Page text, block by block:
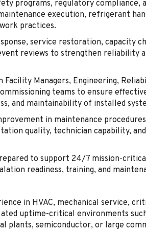
programs, regulatory compliance,
execution, refrigerant
practices.
service restoration, capacity
reviews to strengthen reliability
Managers, Engineering,
teams to ensure
and maintainability of installed
in maintenance
quality, technician capability,
to support 24/7 mission-
readiness, training, and
in HVAC, mechanical service,
uptime-critical environments
plants, semiconductor, or large